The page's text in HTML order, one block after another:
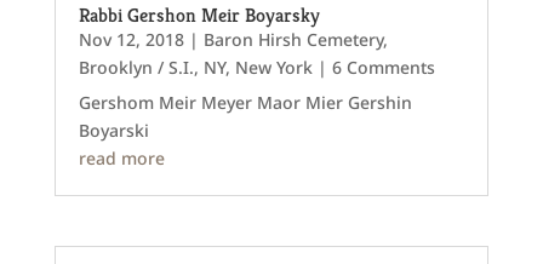
Rabbi Gershon Meir Boyarsky
Nov 12, 2018| Baron Hirsh Cemetery,
Brooklyn / S.I., NY, New York| 6 Comments
Gershom Meir Meyer Maor Mier Gershin
Boyarski
read more